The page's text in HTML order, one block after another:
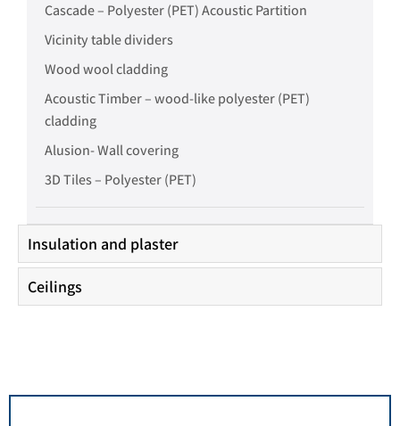
Cascade – Polyester (PET) Acoustic Partition
Vicinity table dividers
Wood wool cladding
Acoustic Timber – wood-like polyester (PET)
cladding
Alusion- Wall covering
3D Tiles – Polyester (PET)
Insulation and plaster
Ceilings